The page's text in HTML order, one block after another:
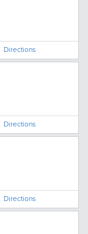
Directions
Directions
Directions